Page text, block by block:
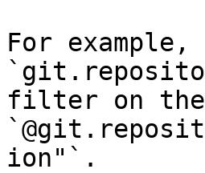
For
filter on the
ion"`.